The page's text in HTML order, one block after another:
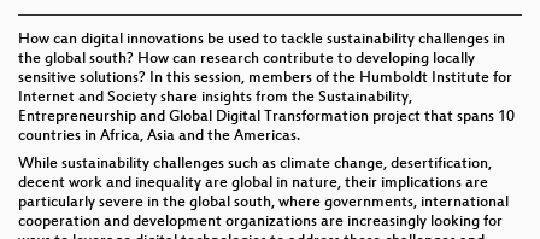
How can digital innovations be used to tackle sustainability challenges in
the global south? How can research contribute to developing locally
sensitive solutions? In this session, members of the Humboldt Institute for
Internet and Society share insights from the Sustainability,
Entrepreneurship and Global Digital Transformation project that spans 10
countries in Africa, Asia and the Americas.
While sustainability challenges such as climate change, desertification,
decent work and inequality are global in nature, their implications are
particularly severe in the global south, where governments, international
cooperation and development organizations are increasingly looking for